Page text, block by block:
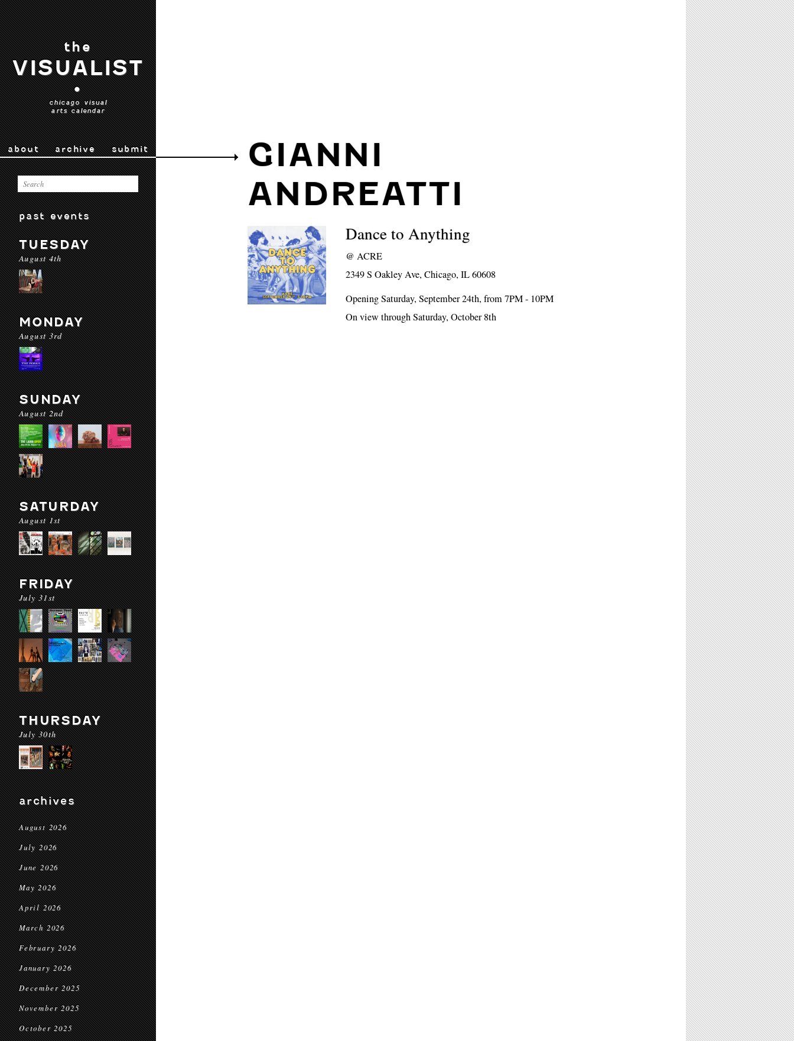
the
VISUALIST
•
chicago visual
arts calendar
about archive submit
past events
TUESDAY
August 4th
MONDAY
August 3rd
SUNDAY
August 2nd
SATURDAY
August 1st
FRIDAY
July 31st
THURSDAY
July 30th
archives
August 2026
July 2026
June 2026
May 2026
April 2026
March 2026
February 2026
January 2026
December 2025
November 2025
October 2025
GIANNI
ANDREATTI
Dance to Anything
@ACRE
2349 S Oakley Ave, Chicago, IL 60608
Opening Saturday, September 24th, from 7PM - 10PM
On view through Saturday, October 8th